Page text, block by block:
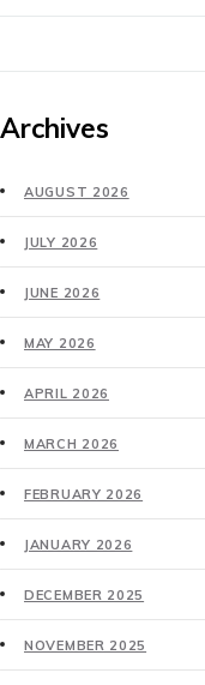
Archives
AUGUST 2026
JULY 2026
JUNE 2026
MAY 2026
APRIL 2026
MARCH 2026
FEBRUARY 2026
JANUARY 2026
DECEMBER 2025
NOVEMBER 2025